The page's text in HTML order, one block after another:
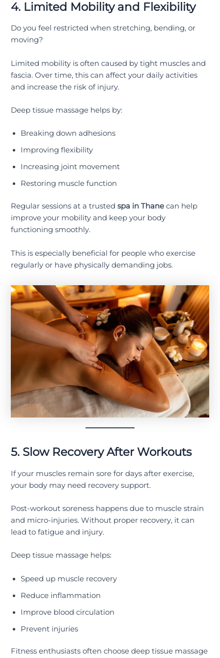
4. Limited Mobility and Flexibility
Do you feel restricted when stretching, bending, or
moving?
Limited mobility is often caused by tight muscles and
fascia. Over time, this can affect your daily activities
and increase the risk of injury.
Deep tissue massage helps by:
Breaking down adhesions
Improving flexibility
Increasing joint movement
Restoring muscle function
Regular sessions at a trustedspa in Thane can help
improve your mobility and keep your body
functioning smoothly.
This is especially beneficial for people who exercise
regularly or have physically demanding jobs.
5. Slow Recovery After Workouts
If your muscles remain sore for days after exercise,
your body may need recovery support.
Post-workout soreness happens due to muscle strain
and micro-injuries. Without proper recovery, it can
lead to fatigue and injury.
Deep tissue massage helps:
Speed up muscle recovery
Reduce inflammation
Improve blood circulation
Prevent injuries
Fitness enthusiasts often choose deep tissue massage